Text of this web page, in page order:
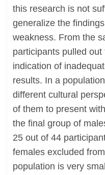
this research is not
generalize the
weakness. From the
participants pulled
indication of
results. In a
different cultural
of them to present
the final group of
25 out of 44
females excluded
population is very